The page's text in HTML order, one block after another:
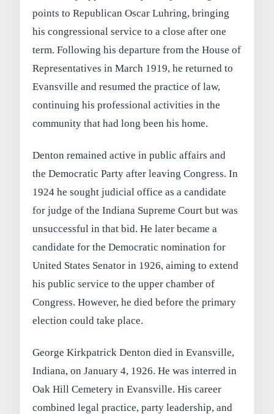
points to Republican Oscar Luhring, bringing
his congressional service to a close after one
term. Following his departure from the House of
Representatives in March 1919, he returned to
Evansville and resumed the practice of law,
continuing his professional activities in the
community that had long been his home.
Denton remained active in public affairs and
the Democratic Party after leaving Congress. In
1924 he sought judicial office as a candidate
for judge of the Indiana Supreme Court but was
unsuccessful in that bid. He later became a
candidate for the Democratic nomination for
United States Senator in 1926, aiming to extend
his public service to the upper chamber of
Congress. However, he died before the primary
election could take place.
George Kirkpatrick Denton died in Evansville,
Indiana, on January 4, 1926. He was interred in
Oak Hill Cemetery in Evansville. His career
combined legal practice, party leadership, and